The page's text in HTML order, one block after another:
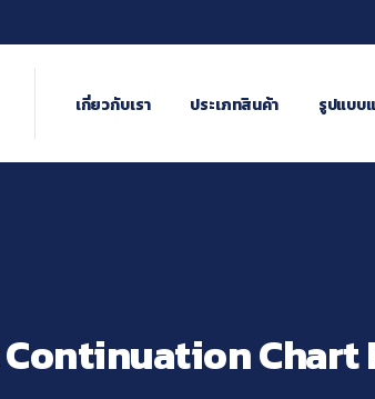
เกี่ยวกับเรา ประเภทสินค้า รูปแบบ
ContinuationChart